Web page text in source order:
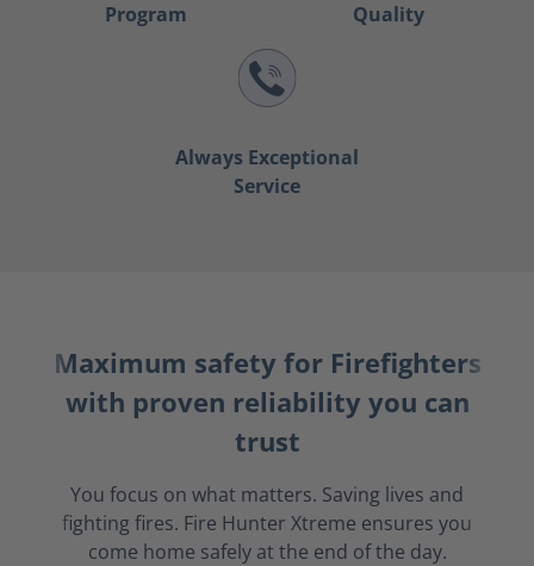
Program
Quality
Always Exceptional
Service
Maximum safety for Firefighters
with proven reliability you can
trust
You focus on what matters. Saving lives and
fighting fires. Fire Hunter Xtreme ensures you
come home safely at the end of the day.